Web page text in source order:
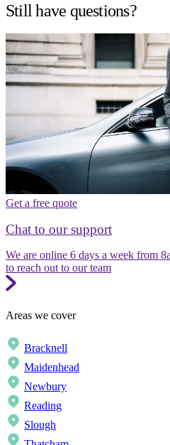
Still have questions?
Get a free quote
Chat to our support
We are online 6 days a week from
to reach out to our team
Areas we cover
Bracknell
Maidenhead
Newbury
Reading
Slough